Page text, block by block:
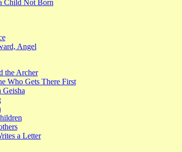
Child Not Born
Angel
the Archer
Who Gets There First
Geisha
a Letter